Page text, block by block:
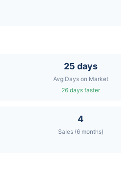
25 days
Avg Days on Market
26 days faster
4
Sales (6 months)